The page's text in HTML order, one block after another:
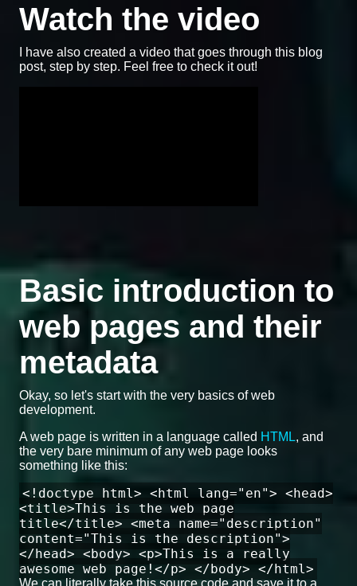
Watch the video
I have also created a video that goes through this blog
post, step by step. Feel free to check it out!
Basic introduction to
web pages and their
metadata
Okay, so let's start with the very basics of web
development.
A web page is written in a language called HTML, and
the very bare minimum of any web page looks
something like this:
<!doctype html> <html lang="en"> <head>
<title>This is the web page
title</title> <meta name="description"
content="This is the description">
</head> <body> <p>This is a really
awesome web page!</p> </body> </html>
We can literally take this source code and save it to a